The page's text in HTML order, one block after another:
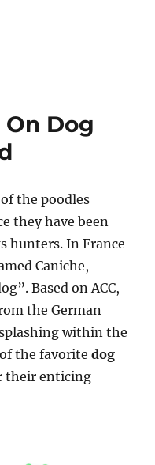
Dog
the poodles
they have been
hunters. In France
Caniche,
Based on ACC,
the German
within the
of the favoritedog
their enticing